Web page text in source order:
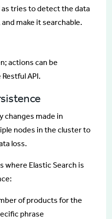
tries to detect the data
make it searchable.
actions can be
API.
changes made in
nodes in the cluster to
loss.
where Elastic Search is
of products for the
phrase